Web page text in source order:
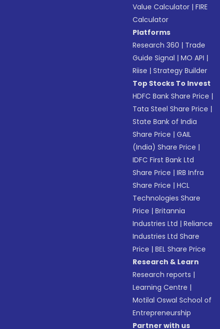
Value Calculator |FIRE
Calculator
Platforms
Research 360 | Trade
Guide Signal |MO API |
Riise |Strategy Builder
Top Stocks To Invest
HDFC Bank Share Price |
Tata Steel Share Price |
State Bank of India
Share Price |GAIL
(India) Share Price |
IDFC First Bank Ltd
Share Price |IRB Infra
Share Price |HCL
Technologies Share
Price |Britannia
Industries Ltd |Reliance
Industries Ltd Share
Price |BEL Share Price
Research & Learn
Research reports |
Learning Centre |
Motilal Oswal School of
Entrepreneurship
Partner with us